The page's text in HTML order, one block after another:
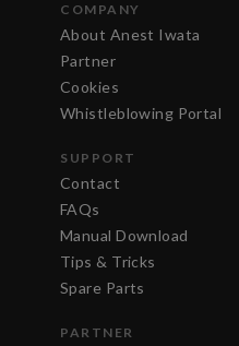
COMPANY
About Anest Iwata
Partner
Cookies
Whistleblowing Portal
SUPPORT
Contact
FAQs
Manual Download
Tips & Tricks
Spare Parts
PARTNER